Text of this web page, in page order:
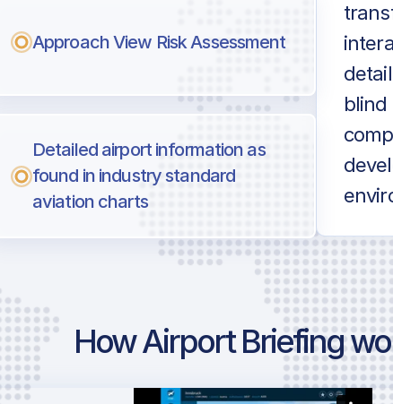
Approach View Risk Assessment
Detailed airport information as
found in industry standard
aviation charts
blind
How Airport Briefing